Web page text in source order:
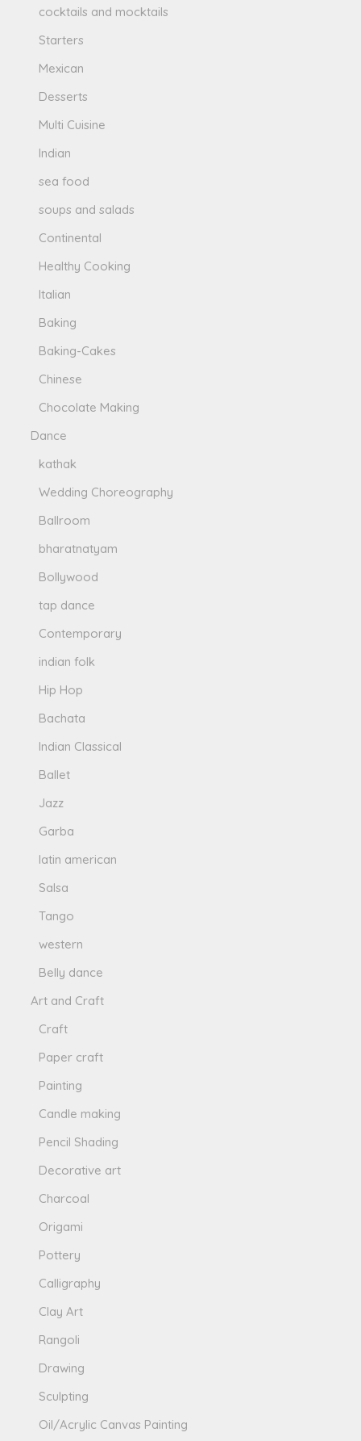
cocktails and mocktails
Starters
Mexican
Desserts
Multi Cuisine
Indian
sea food
soups and salads
Continental
Healthy Cooking
Italian
Baking
Baking-Cakes
Chinese
Chocolate Making
Dance
kathak
Wedding Choreography
Ballroom
bharatnatyam
Bollywood
tap dance
Contemporary
indian folk
Hip Hop
Bachata
Indian Classical
Ballet
Jazz
Garba
latin american
Salsa
Tango
western
Belly dance
Art and Craft
Craft
Paper craft
Painting
Candle making
Pencil Shading
Decorative art
Charcoal
Origami
Pottery
Calligraphy
Clay Art
Rangoli
Drawing
Sculpting
Oil/Acrylic Canvas Painting